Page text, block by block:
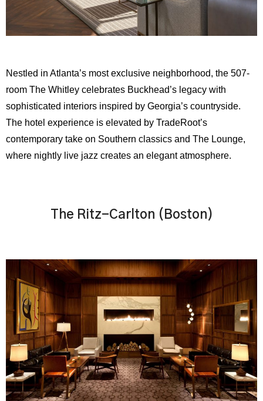
Nestled in Atlanta’s most exclusive neighborhood, the 507-
room The Whitley celebrates Buckhead’s legacy with
sophisticated interiors inspired by Georgia’s countryside.
The hotel experience is elevated by TradeRoot’s
contemporary take on Southern classics and The Lounge,
where nightly live jazz creates an elegant atmosphere.
The Ritz-Carlton (Boston)